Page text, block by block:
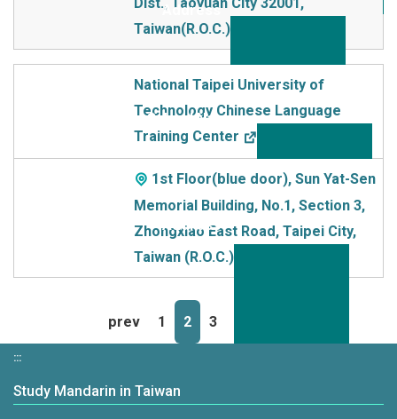
Dist., Taoyuan City 32001,
Taiwan(R.O.C.)
National Taipei University of
Technology Chinese Language
Training Center
1st Floor(blue door), Sun Yat-Sen
Memorial Building, No.1, Section 3,
Zhongxiao East Road, Taipei City,
Taiwan (R.O.C.)
prev 1 2 3
:::
Study Mandarin in Taiwan